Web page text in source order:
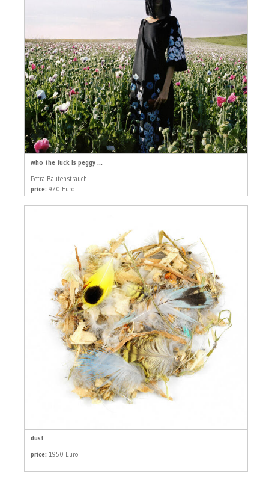
who the fuck is peggy ...
Petra Rautenstrauch
price: 970 Euro
dust
price: 1950 Euro